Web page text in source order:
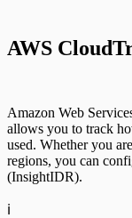
AWS
Amazon Web
allows you to track
used. Whether you
regions, you can
(InsightIDR).
ℹ️